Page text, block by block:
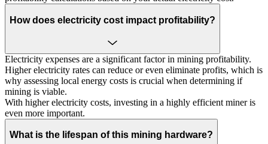
How does electricity cost impact profitability?
Electricity expenses are a significant factor in mining profitability.
Higher electricity rates can reduce or even eliminate profits, which is
why assessing local energy costs is crucial when determining if
mining is viable.
With higher electricity costs, investing in a highly efficient miner is
even more important.
What is the lifespan of this mining hardware?